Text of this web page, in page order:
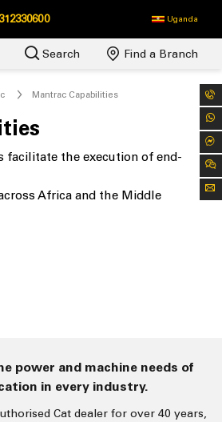
Uganda
Search Find a Branch
Mantrac Capabilities
facilitate the execution of end-
Africa and the Middle
in every industry.
Cat dealer for over 40 years,